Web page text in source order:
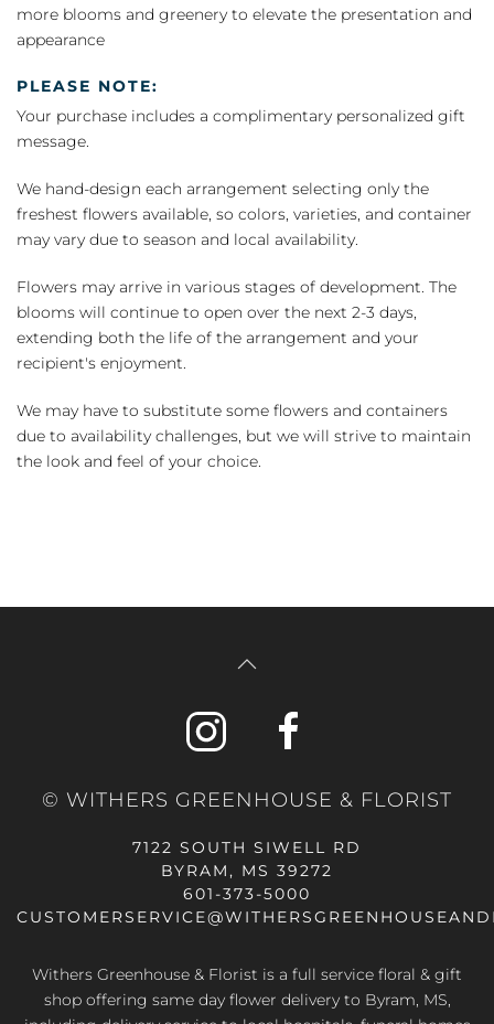
more blooms and greenery to elevate the presentation and
appearance
PLEASE NOTE:
Your purchase includes a complimentary personalized gift
message.
We hand-design each arrangement selecting only the
freshest flowers available, so colors, varieties, and container
may vary due to season and local availability.
Flowers may arrive in various stages of development. The
blooms will continue to open over the next 2-3 days,
extending both the life of the arrangement and your
recipient's enjoyment.
We may have to substitute some flowers and containers
due to availability challenges, but we will strive to maintain
the look and feel of your choice.
© WITHERS GREENHOUSE & FLORIST
7122 SOUTH SIWELL RD
BYRAM, MS 39272
601-373-5000
Withers Greenhouse & Florist is a full service floral & gift
shop offering same day flower delivery to Byram, MS,